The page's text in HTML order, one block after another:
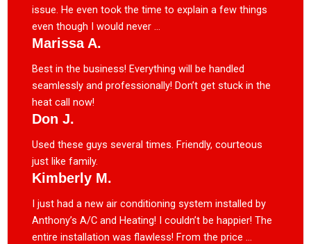
issue. He even took the time to explain a few things
even though I would never ...
Marissa A.
Best in the business! Everything will be handled
seamlessly and professionally! Don’t get stuck in the
heat call now!
Don J.
Used these guys several times. Friendly, courteous
just like family.
Kimberly M.
I just had a new air conditioning system installed by
Anthony’s A/C and Heating! I couldn’t be happier! The
entire installation was flawless! From the price ...